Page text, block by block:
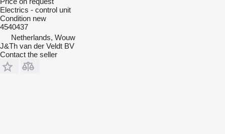
Electrics - control unit
Condition new
4540437
Netherlands, Wouw
J&Th van der Veldt BV
Contact the seller